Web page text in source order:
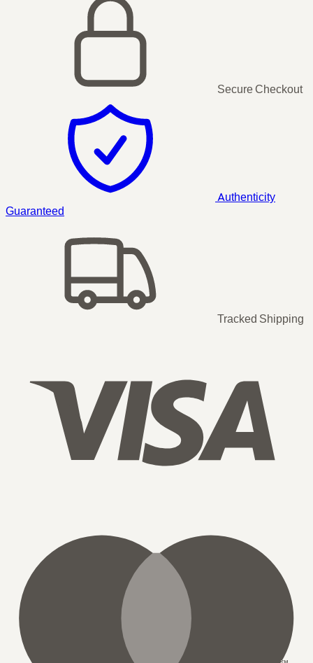
Secure Checkout
Authenticity
Guaranteed
Tracked Shipping